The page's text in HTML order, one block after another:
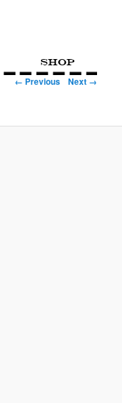
Shop
← Previous Next →